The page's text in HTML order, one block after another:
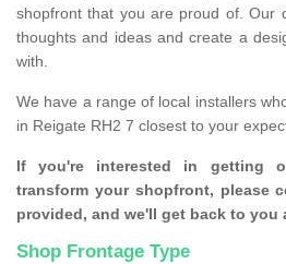
shopfront that you are proud of. Our
thoughts and ideas and create a
with.
We have a range of local installers
in Reigate RH2 7 closest to your
If you're interested in getting
transform your shopfront, please
provided, and we'll get back to you
Shop Frontage Type